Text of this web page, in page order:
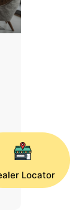
Locator